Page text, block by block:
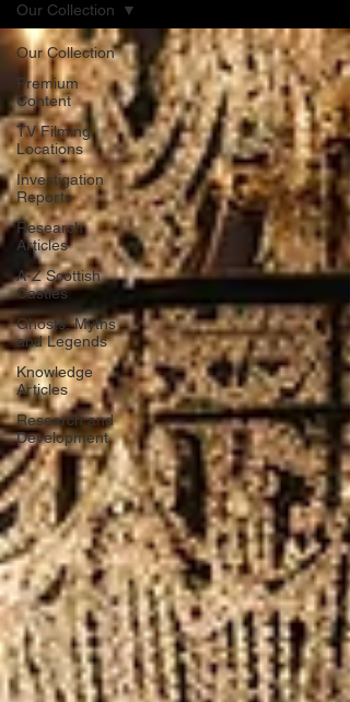
Our Collection
Premium
Content
TV Filming
Locations
Investigation
Reports
Research
Articles
A-Z Scottish
Castles
Ghosts, Myths
and Legends
Knowledge
Articles
Research and
Development
Our Collection